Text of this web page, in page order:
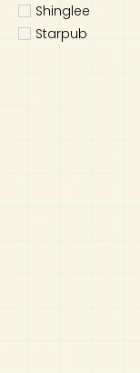
Shinglee
Starpub